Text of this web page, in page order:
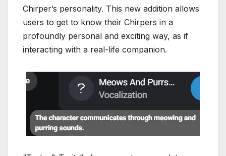
Chirper’s personality. This new addition allows
users to get to know their Chirpers in a
profoundly personal and exciting way, as if
interacting with a real-life companion.